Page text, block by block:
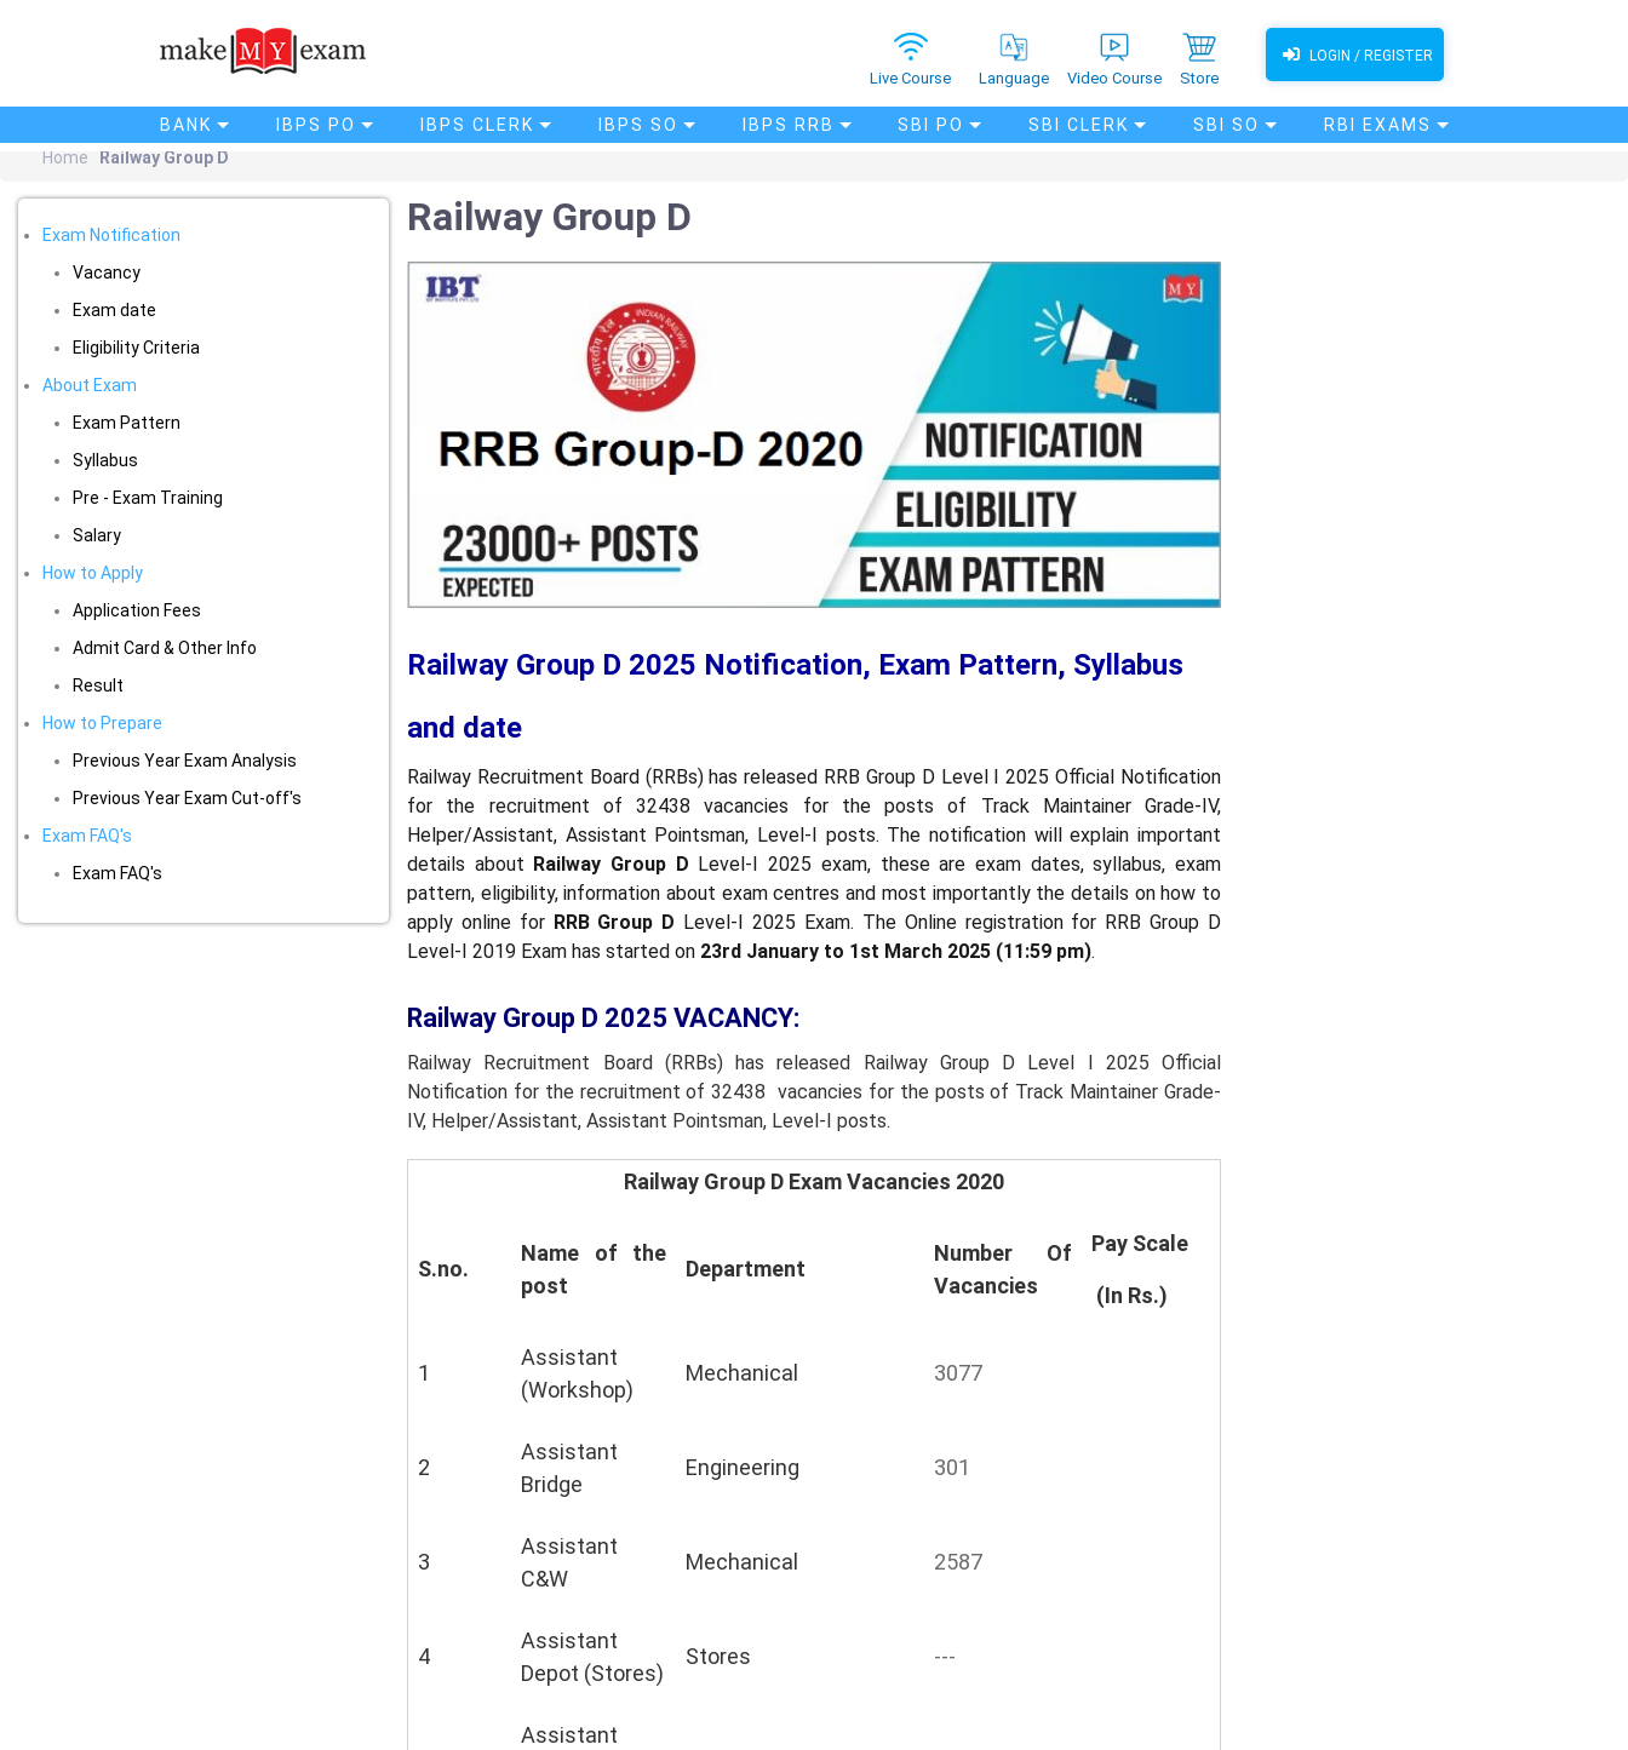
Live Course Language Video Course Store
LOGIN / REGISTER
BANK IBPS PO IBPS CLERK IBPS SO IBPS RRB SBI PO SBI CLERK SBI SO
RBI EXAMS
Home
Railway Group D
Exam Notification
Vacancy
Exam date
Eligibility Criteria
About Exam
Exam Pattern
Syllabus
Pre - Exam Training
Salary
How to Apply
Application Fees
Admit Card & Other Info
Result
How to Prepare
Previous Year Exam Analysis
Previous Year Exam Cut-off's
Exam FAQ's
Exam FAQ's
Railway Group D
Railway Group D 2025 Notification, Exam Pattern, Syllabus
and date
Railway Recruitment Board (RRBs) has released RRB Group D Level I 2025 Official Notification
for the recruitment of 32438 vacancies for the posts of Track Maintainer Grade-IV,
Helper/Assistant, Assistant Pointsman, Level-I posts. The notification will explain important
details about Railway Group D Level-I 2025 exam, these are exam dates, syllabus, exam
pattern, eligibility, information about exam centres and most importantly the details on how to
apply online for RRB Group D Level-I 2025 Exam. The Online registration for RRB Group D
Level-I 2019 Exam has started on 23rd January to 1st March 2025 (11:59 pm).
Railway Group D 2025 VACANCY:
Railway Recruitment Board (RRBs) has released Railway Group D Level I 2025 Official
Notification for the recruitment of 32438 vacancies for the posts of Track Maintainer Grade-
IV, Helper/Assistant, Assistant Pointsman, Level-I posts.
Railway Group D Exam Vacancies 2020
S.no.
Name of the
post
Department
Number Of
Vacancies
Pay Scale
(In Rs.)
1
Assistant
(Workshop)
Mechanical 3077
2
Assistant
Bridge
Engineering 301
3
Assistant
C&W
Mechanical 2587
4
Assistant
Depot (Stores)
Stores ---
Assistant